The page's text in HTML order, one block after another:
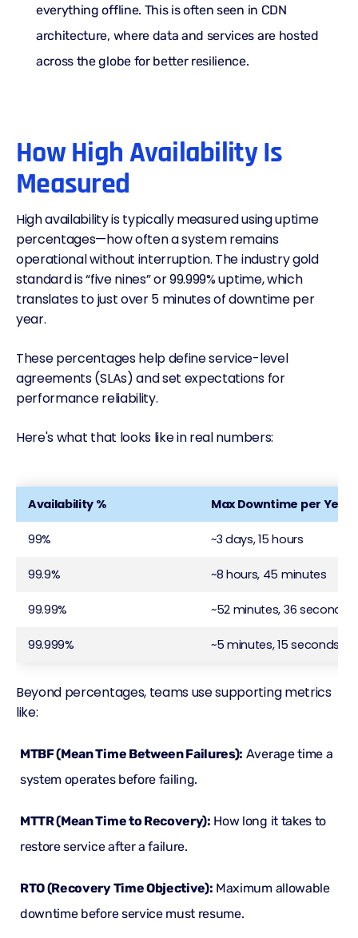
everything offline. This is often seen in CDN
architecture, where data and services are hosted
across the globe for better resilience.
How High Availability Is
Measured
High availability is typically measured using uptime
percentages—how often a system remains
operational without interruption. The industry gold
standard is “five nines” or 99.999% uptime, which
translates to just over 5 minutes of downtime per
year.
These percentages help define service-level
agreements (SLAs) and set expectations for
performance reliability.
Here's what that looks like in real numbers:
Availability % Max Downtime per Year
99% ~3 days, 15 hours
99.9% ~8 hours, 45 minutes
99.99% ~52 minutes, 36 seconds
99.999% ~5 minutes, 15 seconds
Beyond percentages, teams use supporting metrics
like:
MTBF (Mean Time Between Failures): Average time a
system operates before failing.
MTTR (Mean Time to Recovery): How long it takes to
restore service after a failure.
RTO (Recovery Time Objective): Maximum allowable
downtime before service must resume.